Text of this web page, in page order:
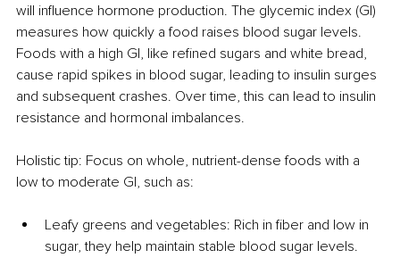
will influence hormone production. The glycemic index (GI)
measures how quickly a food raises blood sugar levels.
Foods with a high GI, like refined sugars and white bread,
cause rapid spikes in blood sugar, leading to insulin surges
and subsequent crashes. Over time, this can lead to insulin
resistance and hormonal imbalances.
Holistic tip: Focus on whole, nutrient-dense foods with a
low to moderate GI, such as:
Leafy greens and vegetables: Rich in fiber and low in
sugar, they help maintain stable blood sugar levels.